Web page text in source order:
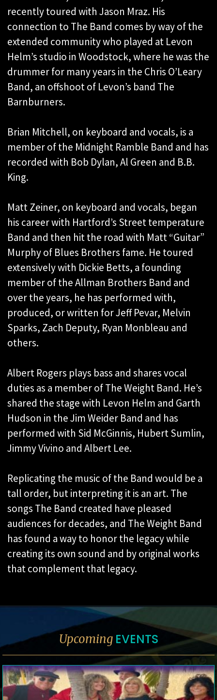
recently toured with Jason Mraz. His
connection to The Band comes by way of the
extended community who played at Levon
Helm’s studio in Woodstock, where he was the
drummer for many years in the Chris O’Leary
Band, an offshoot of Levon’s band The
Barnburners.
Brian Mitchell, on keyboard and vocals, is a
member of the Midnight Ramble Band and has
recorded with Bob Dylan, Al Green and B.B.
King.
Matt Zeiner, on keyboard and vocals, began
his career with Hartford’s Street temperature
Band and then hit the road with Matt “Guitar”
Murphy of Blues Brothers fame. He toured
extensively with Dickie Betts, a founding
member of the Allman Brothers Band and
over the years, he has performed with,
produced, or written for Jeff Pevar, Melvin
Sparks, Zach Deputy, Ryan Monbleau and
others.
Albert Rogers plays bass and shares vocal
duties as a member of The Weight Band. He’s
shared the stage with Levon Helm and Garth
Hudson in the Jim Weider Band and has
performed with Sid McGinnis, Hubert Sumlin,
Jimmy Vivino and Albert Lee.
Replicating the music of the Band would be a
tall order, but interpreting it is an art. The
songs The Band created have pleased
audiences for decades, and The Weight Band
has found a way to honor the legacy while
creating its own sound and by original works
that complement that legacy.
Upcoming EVENTS